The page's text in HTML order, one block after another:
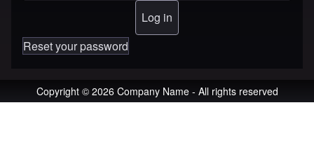
Reset your password
Copyright © 2026 Company Name - All rights reserved